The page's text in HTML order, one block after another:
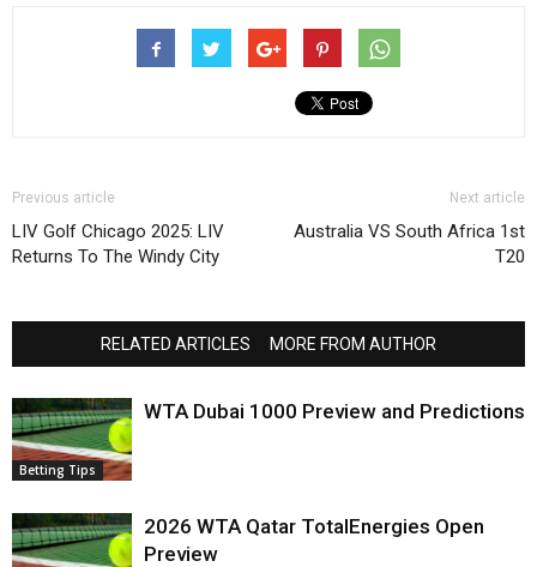
Previous article
LIV Golf Chicago 2025: LIV
Returns To The Windy City
Next article
Australia VS South Africa 1st
T20
RELATED ARTICLES MORE FROM AUTHOR
Betting Tips
WTA Dubai 1000 Preview and Predictions
2026 WTA Qatar TotalEnergies Open
Preview